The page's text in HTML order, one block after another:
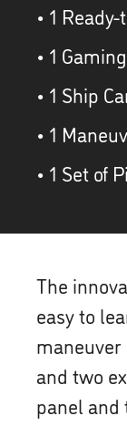
• 1
• 1
• 1 Ship
• 1
• 1 Set of
The
easy to
maneuver
and two
panel and